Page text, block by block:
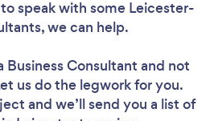
speak with some Leicester-
we can help.
Business Consultant and not
us do the legwork for you.
and we’ll send you a list of